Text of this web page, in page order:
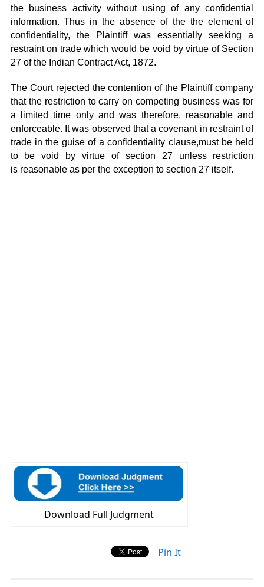
the business activity without using of any confidential
information. Thus in the absence of the the element of
confidentiality, the Plaintiff was essentially seeking a
restraint on trade which would be void by virtue of Section
27 of the Indian Contract Act, 1872.
The Court rejected the contention of the Plaintiff company
that the restriction to carry on competing business was for
a limited time only and was therefore, reasonable and
enforceable. It was observed that a covenant in restraint of
trade in the guise of a confidentiality clause,must be held
to be void by virtue of section 27 unless restriction
is reasonable as per the exception to section 27 itself.
Download Full Judgment
Pin It